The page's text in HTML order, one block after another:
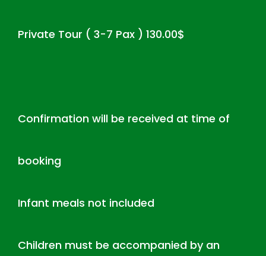
Private Tour ( 3-7 Pax ) 130.00$
Confirmation will be received at time of
booking
Infant meals not included
Children must be accompanied by an